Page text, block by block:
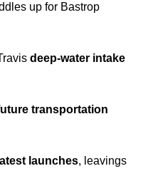
up for Bastrop
deep-water intake
transportation
latest launches, leavings